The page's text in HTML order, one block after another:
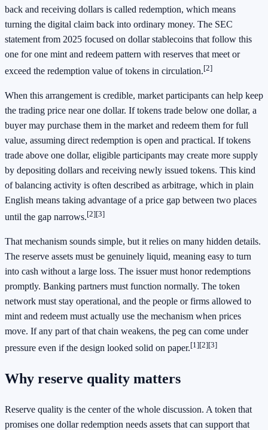
back and receiving dollars is called redemption, which means
turning the digital claim back into ordinary money. The SEC
statement from 2025 focused on dollar stablecoins that follow this
one for one mint and redeem pattern with reserves that meet or
exceed the redemption value of tokens in circulation.[2]
When this arrangement is credible, market participants can help keep
the trading price near one dollar. If tokens trade below one dollar, a
buyer may purchase them in the market and redeem them for full
value, assuming direct redemption is open and practical. If tokens
trade above one dollar, eligible participants may create more supply
by depositing dollars and receiving newly issued tokens. This kind
of balancing activity is often described as arbitrage, which in plain
English means taking advantage of a price gap between two places
until the gap narrows.[2][3]
That mechanism sounds simple, but it relies on many hidden details.
The reserve assets must be genuinely liquid, meaning easy to turn
into cash without a large loss. The issuer must honor redemptions
promptly. Banking partners must function normally. The token
network must stay operational, and the people or firms allowed to
mint and redeem must actually use the mechanism when prices
move. If any part of that chain weakens, the peg can come under
pressure even if the design looked solid on paper.[1][2][3]
Why reserve quality matters
Reserve quality is the center of the whole discussion. A token that
promises one dollar redemption needs assets that can support that